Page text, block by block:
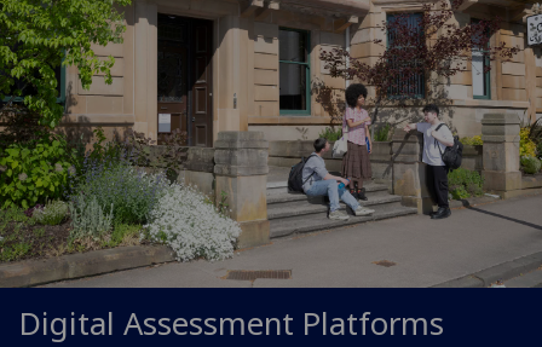
Digital Assessment Platforms